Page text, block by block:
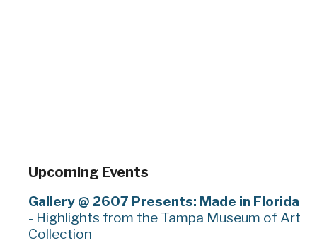
Upcoming Events
Gallery @ 2607 Presents: Made in Florida
- Highlights from the Tampa Museum of Art
Collection